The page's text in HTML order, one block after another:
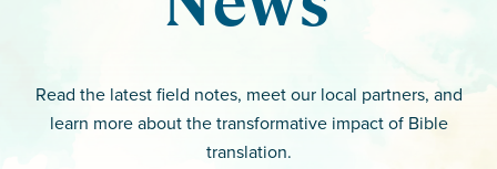
Read the latest field notes, meet our local partners, and
learn more about the transformative impact of Bible
translation.